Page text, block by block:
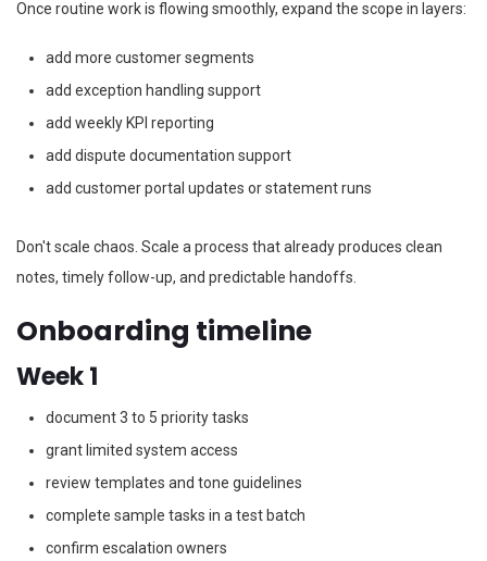
Once routine work is flowing smoothly, expand the scope in layers:
add more customer segments
add exception handling support
add weekly KPI reporting
add dispute documentation support
add customer portal updates or statement runs
Don't scale chaos. Scale a process that already produces clean
notes, timely follow-up, and predictable handoffs.
Onboarding timeline
Week 1
document 3 to 5 priority tasks
grant limited system access
review templates and tone guidelines
complete sample tasks in a test batch
confirm escalation owners